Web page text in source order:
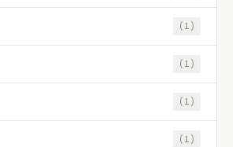
(1)
(1)
(1)
(1)